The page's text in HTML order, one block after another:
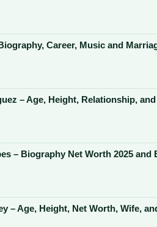
Career, Music and
– Age, Height, Relationship,
– Biography Net Worth 2025 and
– Age, Height, Net Worth, Wife,